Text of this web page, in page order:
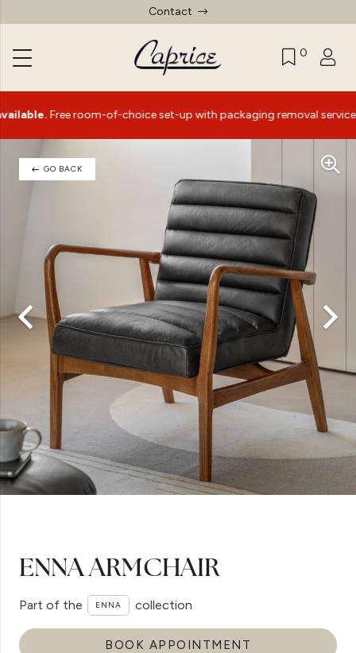
Contact
0
Free room-of-choice set-up with packaging removal service* |
GO BACK
ENNA ARMCHAIR
Part of the ENNA collection
BOOK APPOINTMENT